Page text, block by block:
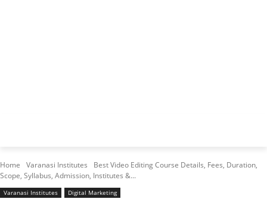
Home Varanasi Institutes
Best Video Editing Course Details, Fees, Duration,
Scope, Syllabus, Admission, Institutes &...
Varanasi Institutes Digital Marketing